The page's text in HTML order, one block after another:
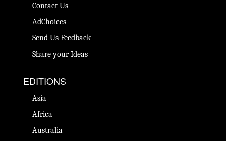
Contact Us
AdChoices
Send Us Feedback
Share your Ideas
EDITIONS
Asia
Africa
Australia